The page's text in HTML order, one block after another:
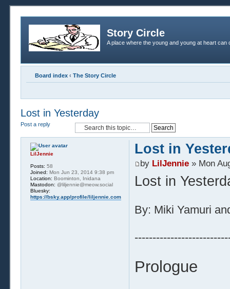
Story Circle
A place where the young and young at heart
Board index ‹ The Story Circle
Lost in Yesterday
Post a reply
Lost in
by LilJennie» Mon
Lost in
By: Miki Yamuri
Prologue
LilJennie
Posts: 58
Joined: Mon Jun 23, 2014 9:38 pm
Location: Boominton, Inidana
Mastodon: @liljennie@meow.social
Bluesky:
https://bsky.app/profile/liljennie.com